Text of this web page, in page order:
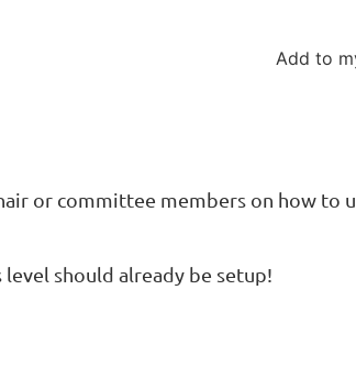
Add to
or committee members on how to
should already be setup!